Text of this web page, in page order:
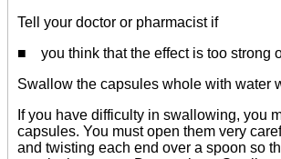
Tell your doctor or pharmacist if
■ you think that the effect is too strong
Swallow the capsules whole with water
If you have difficulty in swallowing, you
capsules. You must open them very
and twisting each end over a spoon so